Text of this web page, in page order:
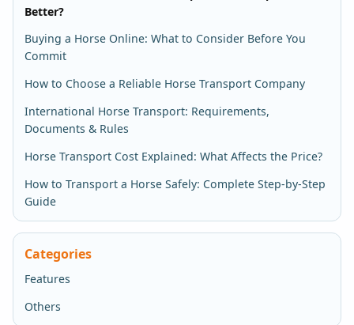
Better?
Buying a Horse Online: What to Consider Before You
Commit
How to Choose a Reliable Horse Transport Company
International Horse Transport: Requirements,
Documents & Rules
Horse Transport Cost Explained: What Affects the Price?
How to Transport a Horse Safely: Complete Step-by-Step
Guide
Categories
Features
Others